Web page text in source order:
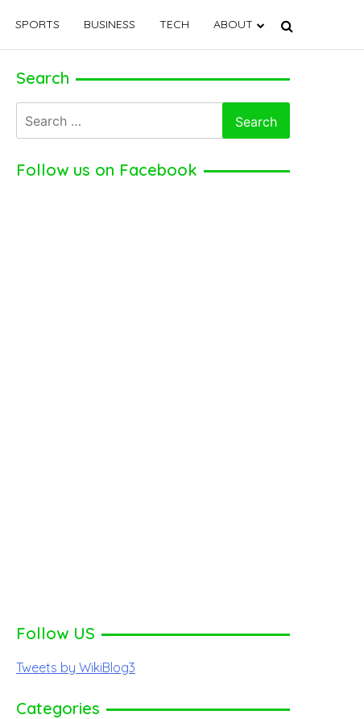
SPORTS BUSINESS TECH ABOUT
Search
for:
Follow us on Facebook
Follow US
Tweets by WikiBlog3
Categories